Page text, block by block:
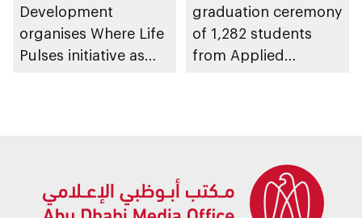
Development
organises Where Life
Pulses initiative as
graduation ceremony
of 1,282 students
from Applied